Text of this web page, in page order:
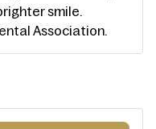
smile.
Association.